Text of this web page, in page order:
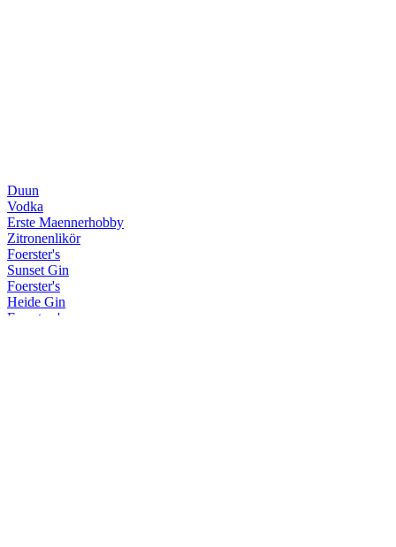
Duun
Vodka
Erste Maennerhobby
Zitronenlikör
Foerster's
Sunset Gin
Foerster's
Heide Gin
Foersters's